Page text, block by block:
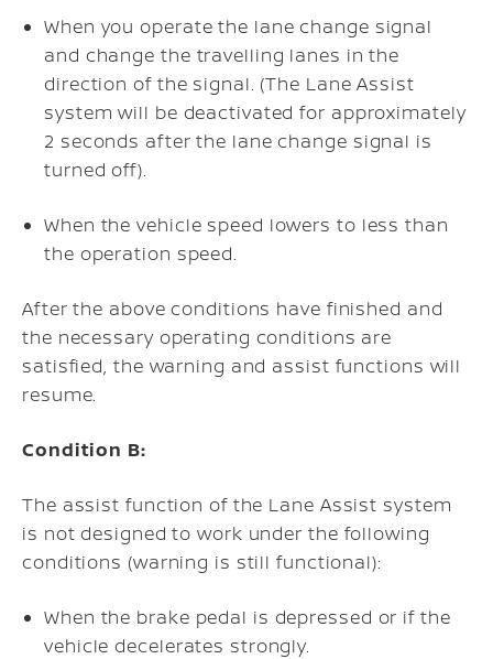
When you operate the lane change signal
and change the travelling lanes in the
direction of the signal. (The Lane Assist
system will be deactivated for approximately
2 seconds after the lane change signal is
turned off).
When the vehicle speed lowers to less than
the operation speed.
After the above conditions have finished and
the necessary operating conditions are
satisfied, the warning and assist functions will
resume.
Condition B:
The assist function of the Lane Assist system
is not designed to work under the following
conditions (warning is still functional):
When the brake pedal is depressed or if the
vehicle decelerates strongly.